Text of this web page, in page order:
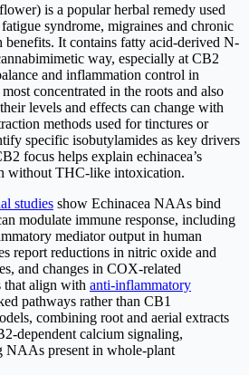
is a popular herbal remedy used
syndrome, migraines and chronic
benefits. It contains fatty acid-derived N-
way, especially at CB2
and inflammation control in
concentrated in the roots and also
levels and effects can change with
methods used for tinctures or
specific isobutylamides as key drivers
focus helps explain echinacea’s
without THC-like intoxication.
studies show Echinacea NAAs bind
modulate immune response, including
mediator output in human
report reductions in nitric oxide and
and changes in COX-related
that align with anti-inflammatory
pathways rather than CB1
combining root and aerial extracts
dependent calcium signaling,
NAAs present in whole-plant